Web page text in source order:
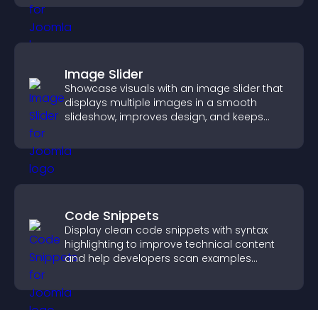
Image Slider
Showcase visuals with an image slider that
displays multiple images in a smooth
slideshow, improves design, and keeps
Code Snippets
Display clean code snippets with syntax
highlighting to improve technical content
and help developers scan examples